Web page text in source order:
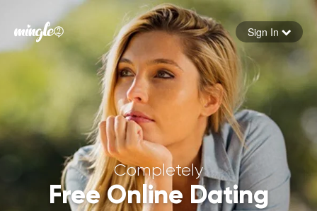
Forgot your password
Sign in
Sign In
Completely
Free Online Dating